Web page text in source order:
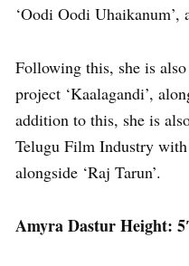
‘Oodi Oodi Uhaikanum’,
Following this, she is
project ‘Kaalagandi’,
addition to this, she is
Telugu Film Industry with
alongside ‘Raj Tarun’.
Amyra Dastur Height: